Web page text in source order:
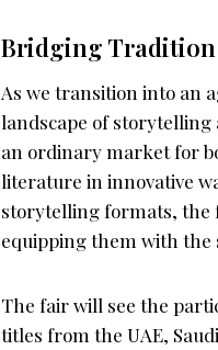
Bridging
As we transition into an
landscape of storytelling
an ordinary market for
literature in innovative
storytelling formats, the
equipping them with the
The fair will see the
titles from the UAE,